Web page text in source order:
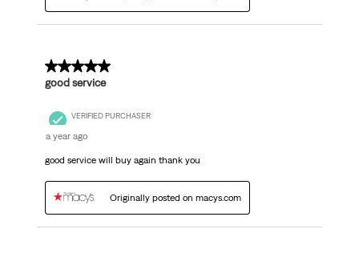
5 out of 5 stars.
good service
VERIFIED PURCHASER
a year ago
good service will buy again thank you
Originally posted on macys.com